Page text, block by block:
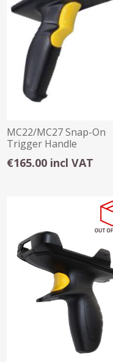
MC22/MC27 Snap-On
Trigger Handle
€165.00 incl VAT